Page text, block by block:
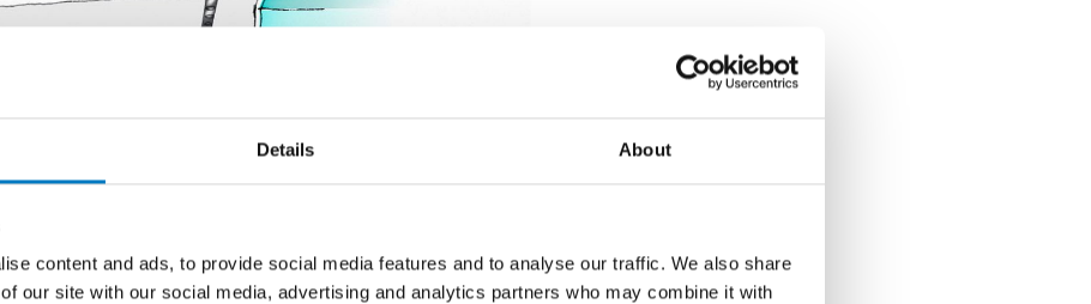
Details About
content and ads, to provide social media features and to analyse our traffic. We also share
our site with our social media, advertising and analytics partners who may combine it with